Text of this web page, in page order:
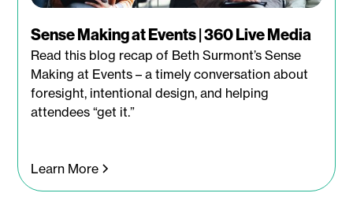
Sense Making at Events | 360 Live Media
Read this blog recap of Beth Surmont’s Sense
Making at Events – a timely conversation about
foresight, intentional design, and helping
attendees “get it.”
Learn More